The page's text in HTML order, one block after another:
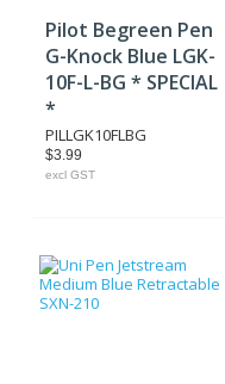
Pilot Begreen Pen
G-Knock Blue LGK-
10F-L-BG * SPECIAL
*
PILLGK10FLBG
$3.99
excl GST